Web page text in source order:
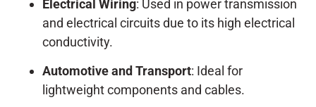
Electrical Wiring: Used in power transmission
and electrical circuits due to its high electrical
conductivity.
Automotive and Transport: Ideal for
lightweight components and cables.